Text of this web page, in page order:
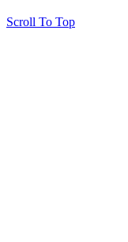
Scroll To Top